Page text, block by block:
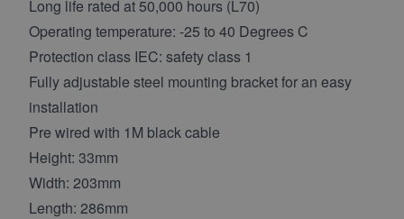
Long life rated at 50,000 hours (L70)
Operating temperature: -25 to 40 Degrees C
Protection class IEC: safety class 1
Fully adjustable steel mounting bracket for an easy
installation
Pre wired with 1M black cable
Height: 33mm
Width: 203mm
Length: 286mm